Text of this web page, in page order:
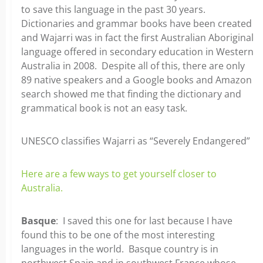
to save this language in the past 30 years.
Dictionaries and grammar books have been created
and Wajarri was in fact the first Australian Aboriginal
language offered in secondary education in Western
Australia in 2008. Despite all of this, there are only
89 native speakers and a Google books and Amazon
search showed me that finding the dictionary and
grammatical book is not an easy task.
UNESCO classifies Wajarri as “Severely Endangered”
Here are a few ways to get yourself closer to
Australia.
Basque: I saved this one for last because I have
found this to be one of the most interesting
languages in the world. Basque country is in